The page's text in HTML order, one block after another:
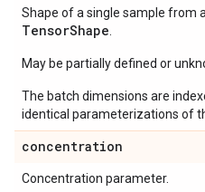
Shape of a single sample from
TensorShape
May be partially defined or
The batch dimensions are
identical parameterizations of
concentration
Concentration parameter.